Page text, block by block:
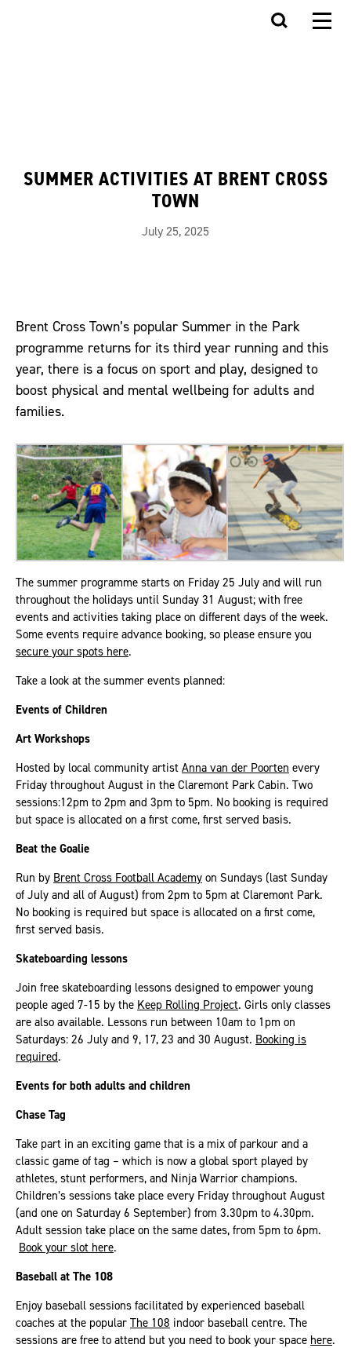
SUMMER ACTIVITIES AT BRENT CROSS
TOWN
July 25, 2025
Brent Cross Town’s popular Summer in the Park
programme returns for its third year running and this
year, there is a focus on sport and play, designed to
boost physical and mental wellbeing for adults and
families.
The summer programme starts on Friday 25 July and will run
throughout the holidays until Sunday 31 August; with free
events and activities taking place on different days of the week.
Some events require advance booking, so please ensure you
secure your spots here.
Take a look at the summer events planned:
Events of Children
Art Workshops
Hosted by local community artist Anna van der Poorten every
Friday throughout August in the Claremont Park Cabin. Two
sessions:12pm to 2pm and 3pm to 5pm. No booking is required
but space is allocated on a first come, first served basis.
Beat the Goalie
Run by Brent Cross Football Academy on Sundays (last Sunday
of July and all of August) from 2pm to 5pm at Claremont Park.
No booking is required but space is allocated on a first come,
first served basis.
Skateboarding lessons
Join free skateboarding lessons designed to empower young
people aged 7-15 by the Keep Rolling Project. Girls only classes
are also available. Lessons run between 10am to 1pm on
Saturdays: 26 July and 9, 17, 23 and 30 August. Booking is
required.
Events for both adults and children
Chase Tag
Take part in an exciting game that is a mix of parkour and a
classic game of tag – which is now a global sport played by
athletes, stunt performers, and Ninja Warrior champions.
Children’s sessions take place every Friday throughout August
(and one on Saturday 6 September) from 3.30pm to 4.30pm.
Adult session take place on the same dates, from 5pm to 6pm.
Book your slot here.
Baseball at The 108
Enjoy baseball sessions facilitated by experienced baseball
coaches at the popular The 108 indoor baseball centre. The
sessions are free to attend but you need to book your space here.